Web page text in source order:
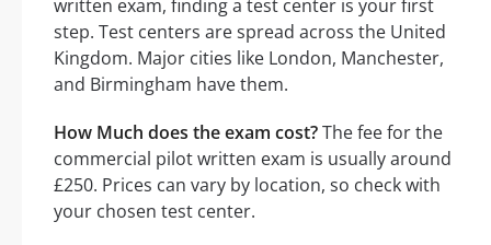
written exam, finding a test center is your first
step. Test centers are spread across the United
Kingdom. Major cities like London, Manchester,
and Birmingham have them.
How Much does the exam cost?The fee for the
commercial pilot written exam is usually around
£250. Prices can vary by location, so check with
your chosen test center.